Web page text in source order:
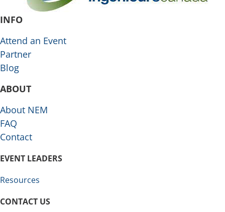
INFO
Attend an Event
Partner
Blog
ABOUT
About NEM
FAQ
Contact
EVENT LEADERS
Resources
CONTACT US